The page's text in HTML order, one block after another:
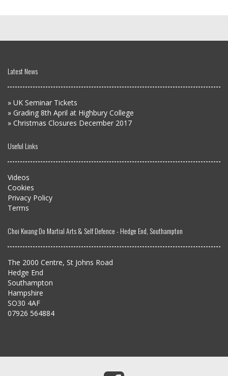
Latest News
» UK Seminar Tickets
» Grading 8th April at Highbury College
» Christmas Closures December 2017
Useful Links
Videos
Cookies
Privacy Policy
Terms
Choi Kwang Do Martial Arts & Self Defence - Hedge End, Southampton
The 2000 Centre, St Johns Road
Hedge End
Southampton
Hampshire
SO30 4AF
07926 564884